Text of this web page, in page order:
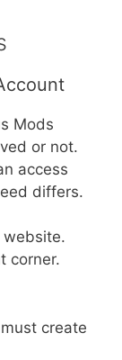
Mods
or not.
access
differs.
corner.
create